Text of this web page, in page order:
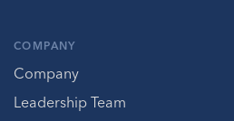
COMPANY
Company
Leadership Team